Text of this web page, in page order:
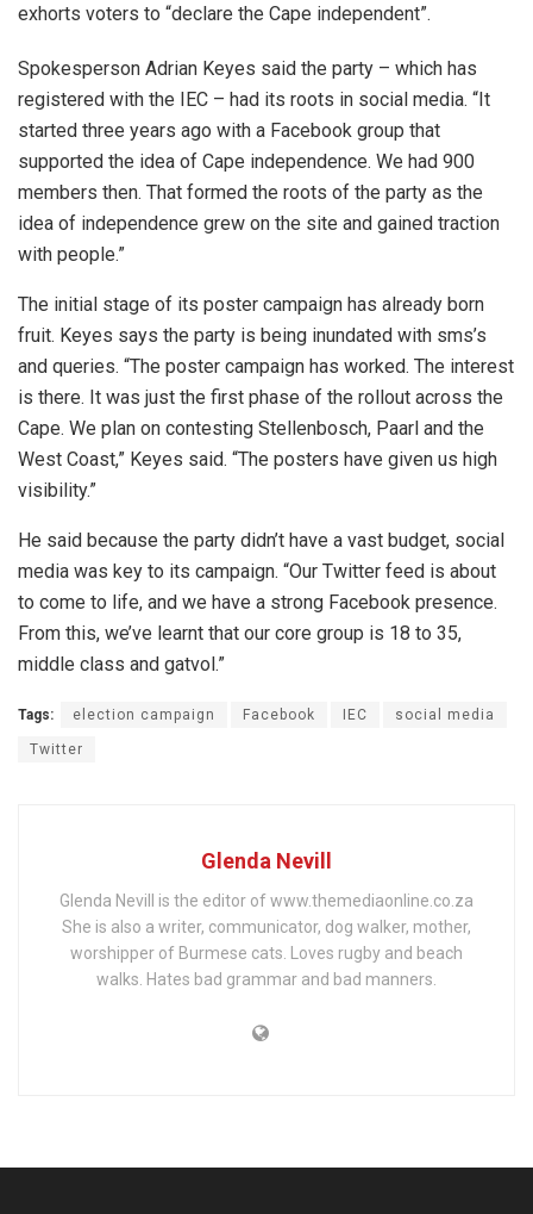
exhorts voters to “declare the Cape independent”.
Spokesperson Adrian Keyes said the party – which has
registered with the IEC – had its roots in social media. “It
started three years ago with a Facebook group that
supported the idea of Cape independence. We had 900
members then. That formed the roots of the party as the
idea of independence grew on the site and gained traction
with people.”
The initial stage of its poster campaign has already born
fruit. Keyes says the party is being inundated with sms’s
and queries. “The poster campaign has worked. The interest
is there. It was just the first phase of the rollout across the
Cape. We plan on contesting Stellenbosch, Paarl and the
West Coast,” Keyes said. “The posters have given us high
visibility.”
He said because the party didn’t have a vast budget, social
media was key to its campaign. “Our Twitter feed is about
to come to life, and we have a strong Facebook presence.
From this, we’ve learnt that our core group is 18 to 35,
middle class and gatvol.”
Tags: election campaign Facebook IEC social media
Twitter
Glenda Nevill
Glenda Nevill is the editor of www.themediaonline.co.za
She is also a writer, communicator, dog walker, mother,
worshipper of Burmese cats. Loves rugby and beach
walks. Hates bad grammar and bad manners.